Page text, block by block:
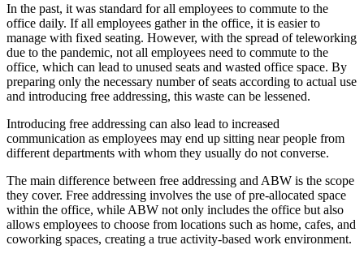
In the past, it was standard for all employees to commute to the
office daily. If all employees gather in the office, it is easier to
manage with fixed seating. However, with the spread of teleworking
due to the pandemic, not all employees need to commute to the
office, which can lead to unused seats and wasted office space. By
preparing only the necessary number of seats according to actual use
and introducing free addressing, this waste can be lessened.
Introducing free addressing can also lead to increased
communication as employees may end up sitting near people from
different departments with whom they usually do not converse.
The main difference between free addressing and ABW is the scope
they cover. Free addressing involves the use of pre-allocated space
within the office, while ABW not only includes the office but also
allows employees to choose from locations such as home, cafes, and
coworking spaces, creating a true activity-based work environment.